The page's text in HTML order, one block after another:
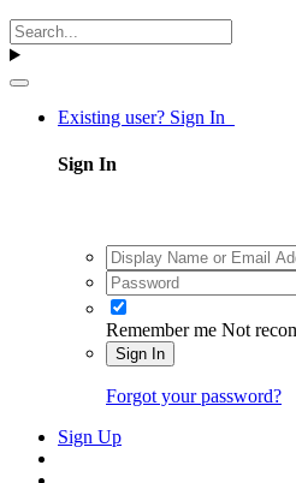
Existing user? Sign In
Sign In
Remember me Not
Sign In
Forgot your password?
Sign Up